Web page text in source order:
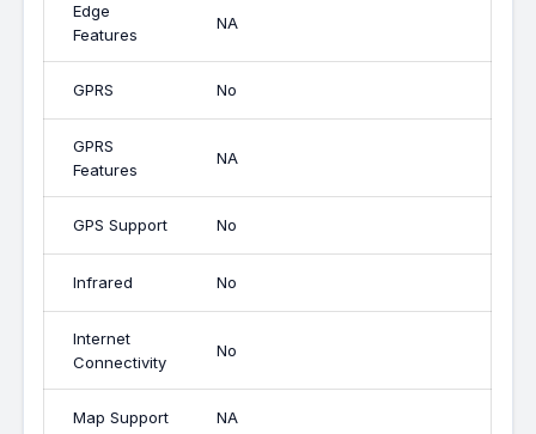
Edge
Features
NA
GPRS No
GPRS
Features
NA
GPS Support No
Infrared No
Internet
Connectivity
No
Map Support NA